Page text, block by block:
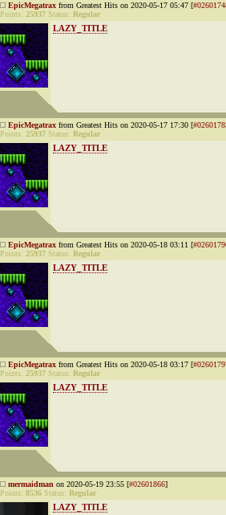
EpicMegatrax from Greatest Hits on 2020-05-17 05:47 [
Points: 25937 Status: Regular
LAZY_TITLE
EpicMegatrax from Greatest Hits on 2020-05-17 17:30 [
Points: 25937 Status: Regular
LAZY_TITLE
EpicMegatrax from Greatest Hits on 2020-05-18 03:11 [
Points: 25937 Status: Regular
LAZY_TITLE
EpicMegatrax from Greatest Hits on 2020-05-18 03:17 [
Points: 25937 Status: Regular
LAZY_TITLE
mermaidman on 2020-05-19 23:55 [#02601866]
Points: 8536 Status: Regular
LAZY_TITLE